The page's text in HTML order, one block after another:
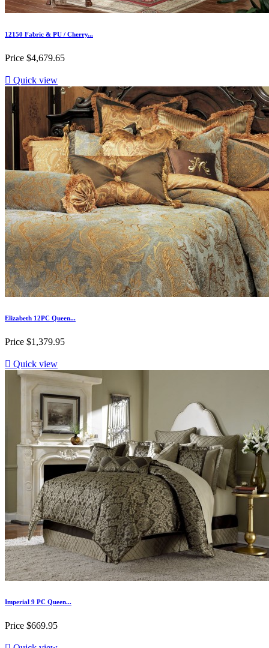
12150 Fabric & PU / Cherry...
Price $4,679.65
 Quick view
Elizabeth 12PC Queen...
Price $1,379.95
 Quick view
Imperial 9 PC Queen...
Price $669.95